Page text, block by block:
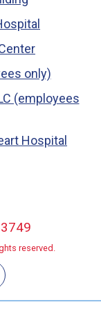
only)
(employees
Hospital
reserved.